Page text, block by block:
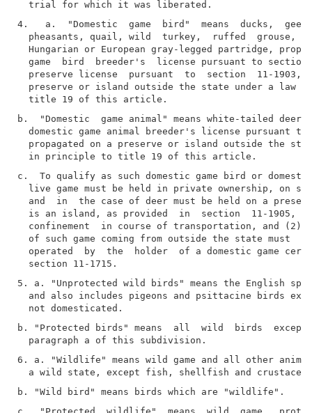
4.   a.  "Domestic  game  bird"  means  ducks,
pheasants, quail, wild  turkey,  ruffed  grouse,
Hungarian or European gray-legged partridge,
game  bird  breeder's  license pursuant to section
preserve license  pursuant  to  section  11-1903,
preserve or island outside the state under a law
b.  "Domestic  game animal" means white-tailed deer
domestic game animal breeder's license pursuant to
propagated on a preserve or island outside the
c.  To qualify as such domestic game bird or
live game must be held in private ownership, on
and  in  the case of deer must be held on a
is an island, as provided  in  section  11-1905,
confinement  in course of transportation, and (2)
of such game coming from outside the state must
operated  by  the  holder  of a domestic game
5. a. "Unprotected wild birds" means the English
and also includes pigeons and psittacine birds
b. "Protected birds" means  all  wild  birds  except
6. a. "Wildlife" means wild game and all other
c.  "Protected  wildlife"  means  wild  game,